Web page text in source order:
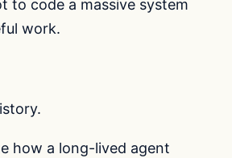
to code a massive system
work.
how a long-lived agent